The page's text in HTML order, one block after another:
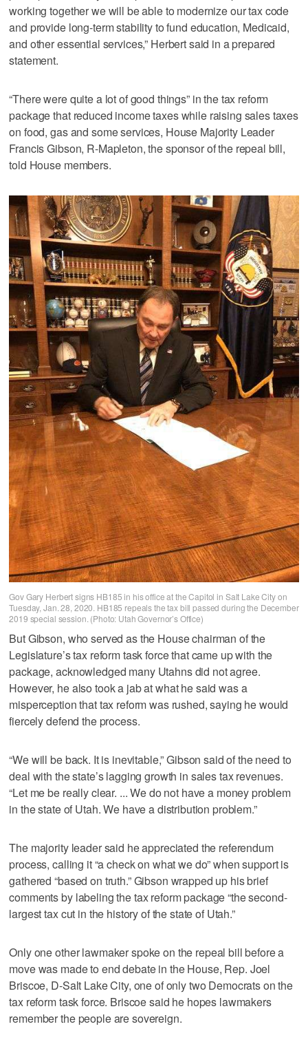
working together we will be able to modernize our tax code
and provide long-term stability to fund education, Medicaid,
and other essential services,” Herbert said in a prepared
statement.
“There were quite a lot of good things” in the tax reform
package that reduced income taxes while raising sales taxes
on food, gas and some services, House Majority Leader
Francis Gibson, R-Mapleton, the sponsor of the repeal bill,
told House members.
Gov Gary Herbert signs HB185 in his office at the Capitol in Salt Lake City on
Tuesday, Jan. 28, 2020. HB185 repeals the tax bill passed during the December
2019 special session. (Photo: Utah Governor’s Office)
But Gibson, who served as the House chairman of the
Legislature’s tax reform task force that came up with the
package, acknowledged many Utahns did not agree.
However, he also took a jab at what he said was a
misperception that tax reform was rushed, saying he would
fiercely defend the process.
“We will be back. It is inevitable,” Gibson said of the need to
deal with the state’s lagging growth in sales tax revenues.
“Let me be really clear. ... We do not have a money problem
in the state of Utah. We have a distribution problem.”
The majority leader said he appreciated the referendum
process, calling it “a check on what we do” when support is
gathered “based on truth.” Gibson wrapped up his brief
comments by labeling the tax reform package “the second-
largest tax cut in the history of the state of Utah.”
Only one other lawmaker spoke on the repeal bill before a
move was made to end debate in the House, Rep. Joel
Briscoe, D-Salt Lake City, one of only two Democrats on the
tax reform task force. Briscoe said he hopes lawmakers
remember the people are sovereign.